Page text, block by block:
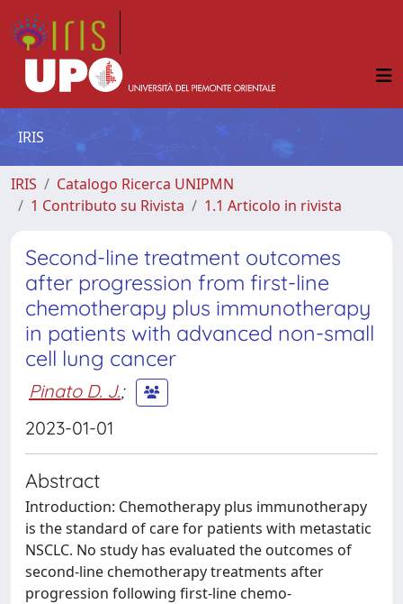
IRIS
IRIS
Catalogo Ricerca UNIPMN
1 Contributo su Rivista
1.1 Articolo in rivista
Second-line treatment outcomes
after progression from first-line
chemotherapy plus immunotherapy
in patients with advanced non-small
cell lung cancer
Pinato D. J.;
2023-01-01
Abstract
Introduction: Chemotherapy plus immunotherapy
is the standard of care for patients with metastatic
NSCLC. No study has evaluated the outcomes of
second-line chemotherapy treatments after
progression following first-line chemo-